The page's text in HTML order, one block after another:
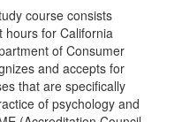
course consists
hours for California
of Consumer
and accepts for
that are specifically
of psychology and